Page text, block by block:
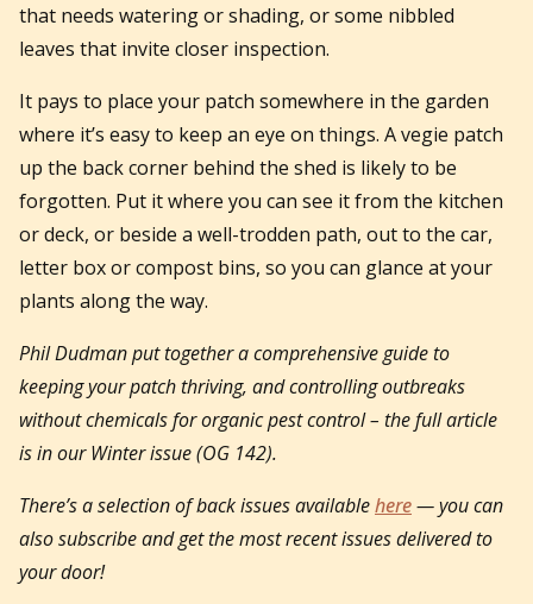
that needs watering or shading, or some nibbled
leaves that invite closer inspection.
It pays to place your patch somewhere in the garden
where it’s easy to keep an eye on things. A vegie patch
up the back corner behind the shed is likely to be
forgotten. Put it where you can see it from the kitchen
or deck, or beside a well-trodden path, out to the car,
letter box or compost bins, so you can glance at your
plants along the way.
Phil Dudman put together a comprehensive guide to
keeping your patch thriving, and controlling outbreaks
without chemicals for organic pest control – the full article
is in our Winter issue (OG 142).
There’s a selection of back issues availablehere— you can
also subscribe and get the most recent issues delivered to
your door!